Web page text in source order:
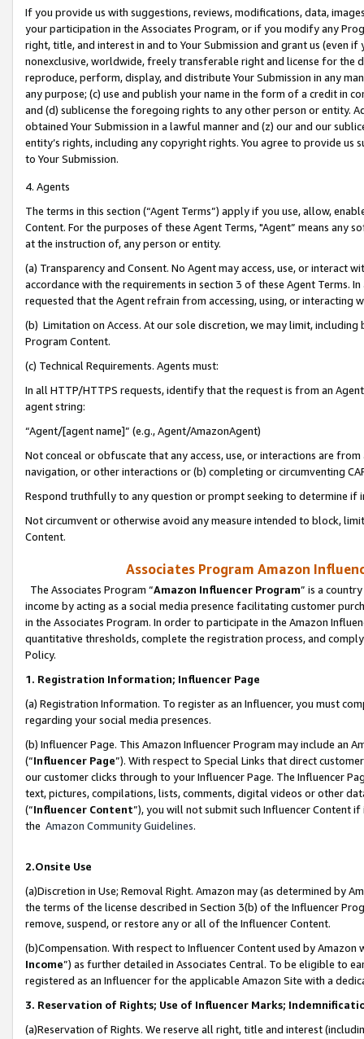
If you provide us with suggestions, reviews, modifications, data,
your participation in the Associates Program, or if you modify any
right, title, and interest in and to Your Submission and grant us (even
nonexclusive, worldwide, freely transferable right and license for
reproduce, perform, display, and distribute Your Submission in any
any purpose; (c) use and publish your name in the form of a credit in
and (d) sublicense the foregoing rights to any other person or entity.
obtained Your Submission in a lawful manner and (z) our and our
entity’s rights, including any copyright rights. You agree to provide us
to Your Submission.
4. Agents
The terms in this section (“Agent Terms”) apply if you use, allow,
Content. For the purposes of these Agent Terms, "Agent” means
at the instruction of, any person or entity.
(a) Transparency and Consent. No Agent may access, use, or
accordance with the requirements in section 3 of these Agent Terms.
requested that the Agent refrain from accessing, using, or interacting
(b) Limitation on Access. At our sole discretion, we may limit,
Program Content.
(c) Technical Requirements. Agents must:
In all HTTP/HTTPS requests, identify that the request is from an
agent string:
“Agent/[agent name]” (e.g., Agent/AmazonAgent)
Not conceal or obfuscate that any access, use, or interactions are
navigation, or other interactions or (b) completing or circumventing
Respond truthfully to any question or prompt seeking to determine if
Not circumvent or otherwise avoid any measure intended to block,
Content.
Associates Program Amazon
The Associates Program “Amazon Influencer Program” is a
income by acting as a social media presence facilitating customer
in the Associates Program. In order to participate in the Amazon
quantitative thresholds, complete the registration process, and
Policy.
1. Registration Information; Influencer Page
(a) Registration Information. To register as an Influencer, you must
regarding your social media presences.
(b) Influencer Page. This Amazon Influencer Program may include an
(“Influencer Page”). With respect to Special Links that direct
our customer clicks through to your Influencer Page. The Influencer
text, pictures, compilations, lists, comments, digital videos or other
(“Influencer Content”), you will not submit such Influencer Content
the Amazon Community Guidelines.
2.Onsite Use
(a)Discretion in Use; Removal Right. Amazon may (as determined by
the terms of the license described in Section 3(b) of the Influencer
remove, suspend, or restore any or all of the Influencer Content.
(b)Compensation. With respect to Influencer Content used by
Income”) as further detailed in Associates Central. To be eligible to
registered as an Influencer for the applicable Amazon Site with a
3. Reservation of Rights; Use of Influencer Marks;
(a)Reservation of Rights. We reserve all right, title and interest